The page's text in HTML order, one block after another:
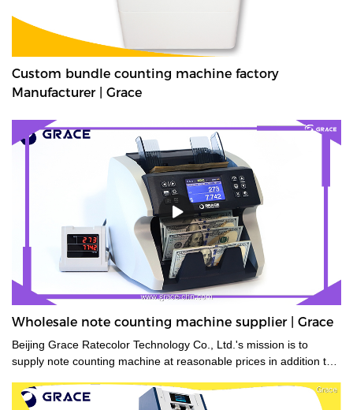
Custom bundle counting machine factory
Manufacturer | Grace
Wholesale note counting machine supplier | Grace
Beijing Grace Ratecolor Technology Co., Ltd.'s mission is to
supply note counting machine at reasonable prices in addition to
satisfaction.